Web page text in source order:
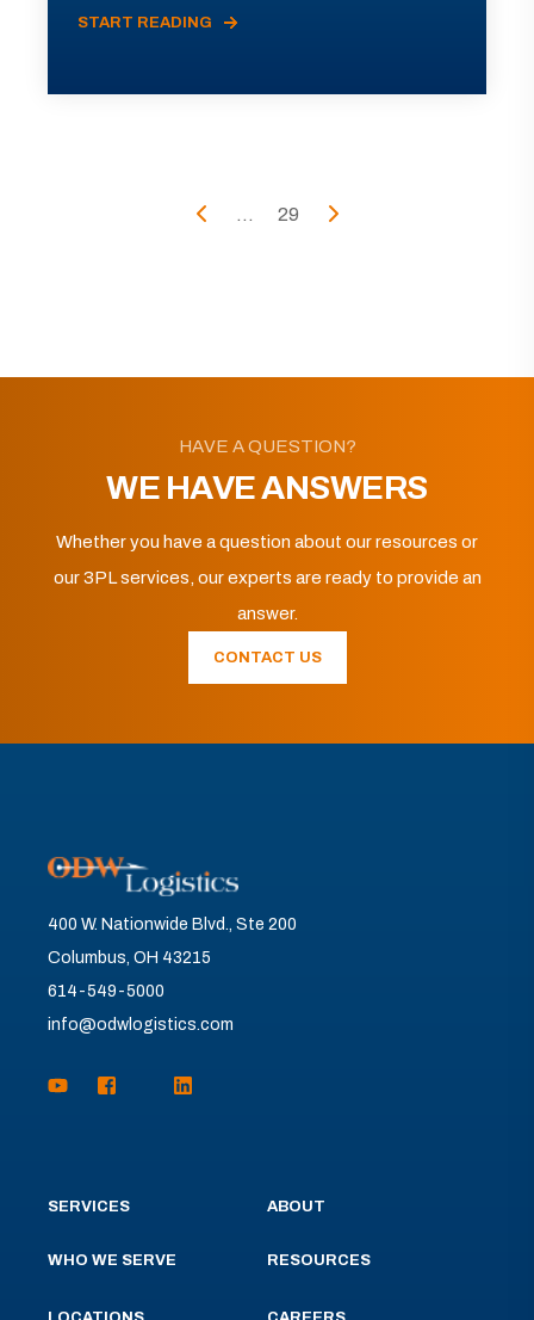
START READING
... 29
HAVE A QUESTION?
WE HAVE ANSWERS
Whether you have a question about our resources or
our 3PL services, our experts are ready to provide an
answer.
CONTACT US
400 W. Nationwide Blvd., Ste 200
Columbus, OH 43215
614-549-5000
info@odwlogistics.com
SERVICES
WHO WE SERVE
ABOUT
RESOURCES